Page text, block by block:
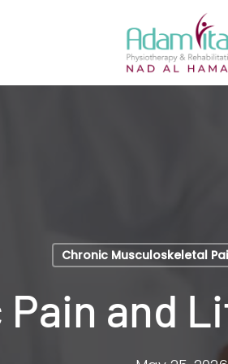
Chronic Musculoskeletal
Pain and